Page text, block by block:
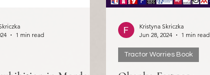
1 min read
Tractor Worries Book
Kristyna Skriczka
Jun 28, 2024
1 min read